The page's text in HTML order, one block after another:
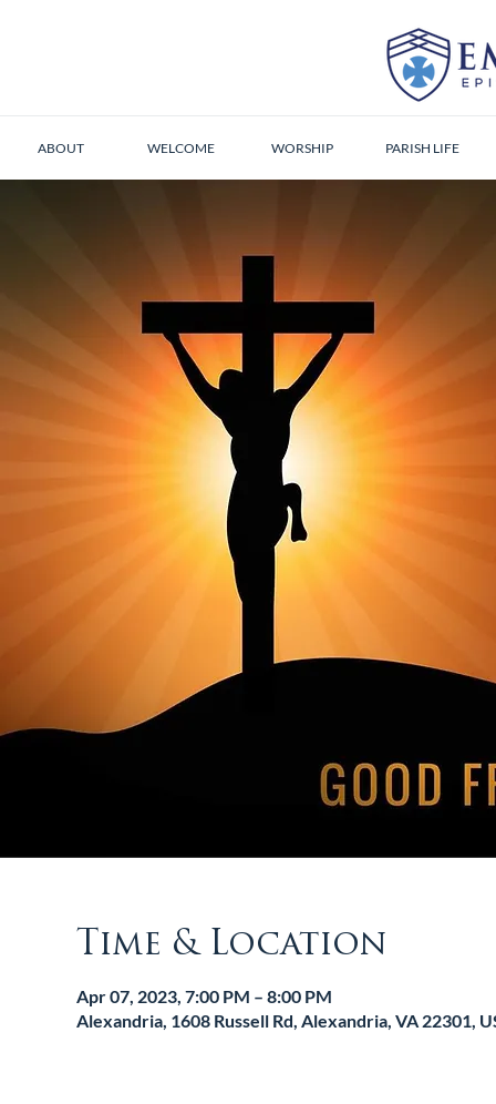
ABOUT WELCOME WORSHIP PARISH LIFE
Time & Location
Apr 07, 2023, 7:00 PM – 8:00 PM
Alexandria, 1608 Russell Rd, Alexandria, VA 22301,